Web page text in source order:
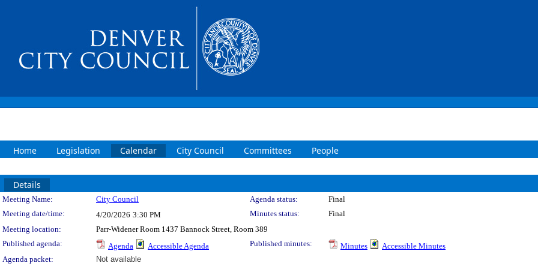
Home Legislation Calendar City Council Committees People
Details
Meeting Details
Meeting Name: City Council Agenda status:
Final
Meeting date/time:
4/20/2026 3:30 PM Minutes status:
Final
Meeting location:
Parr-Widener Room 1437 Bannock Street, Room 389
Published agenda:
Agenda Accessible Agenda Published minutes: Minutes
Accessible Minutes
Agenda packet:
Not available